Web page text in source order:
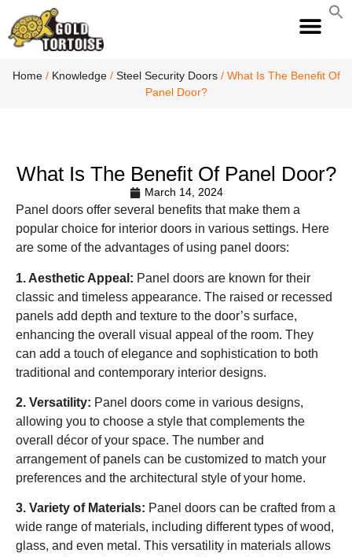
Home/ Knowledge/ Steel Security Doors/ What Is The Benefit Of
Panel Door?
What Is The Benefit Of Panel Door?
March 14, 2024
Panel doors offer several benefits that make them a
popular choice for interior doors in various settings. Here
are some of the advantages of using panel doors:
1. Aesthetic Appeal: Panel doors are known for their
classic and timeless appearance. The raised or recessed
panels add depth and texture to the door’s surface,
enhancing the overall visual appeal of the room. They
can add a touch of elegance and sophistication to both
traditional and contemporary interior designs.
2. Versatility: Panel doors come in various designs,
allowing you to choose a style that complements the
overall décor of your space. The number and
arrangement of panels can be customized to match your
preferences and the architectural style of your home.
3. Variety of Materials: Panel doors can be crafted from a
wide range of materials, including different types of wood,
glass, and even metal. This versatility in materials allows